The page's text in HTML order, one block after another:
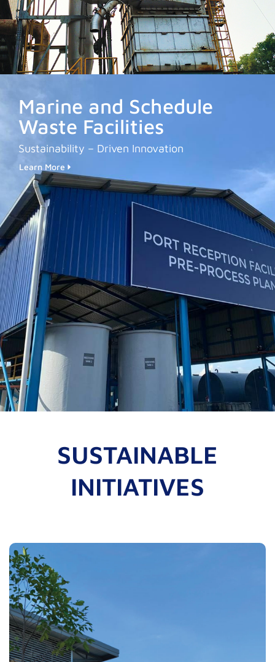
Marine and Schedule
Waste Facilities
Sustainability – Driven Innovation
Learn More
SUSTAINABLE
INITIATIVES